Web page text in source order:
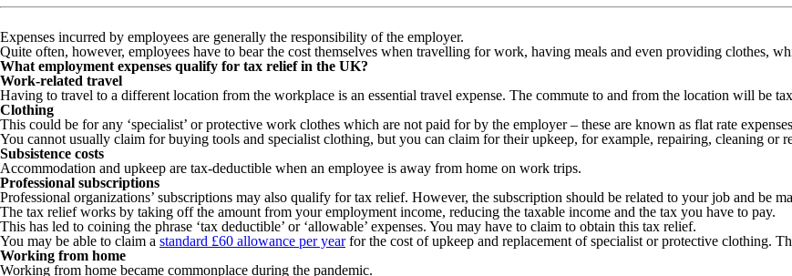
Expenses incurred by employees are generally the responsibility of the employer.
Quite often, however, employees have to bear the cost themselves when travelling for work, having meals and even providing clothes,
What employment expenses qualify for tax relief in the UK?
Work-related travel
Having to travel to a different location from the workplace is an essential travel expense. The commute to and from the location will be
Clothing
This could be for any ‘specialist’ or protective work clothes which are not paid for by the employer – these are known as flat rate
You cannot usually claim for buying tools and specialist clothing, but you can claim for their upkeep, for example, repairing, cleaning or
Subsistence costs
Accommodation and upkeep are tax-deductible when an employee is away from home on work trips.
Professional subscriptions
Professional organizations’ subscriptions may also qualify for tax relief. However, the subscription should be related to your job and be
The tax relief works by taking off the amount from your employment income, reducing the taxable income and the tax you have to pay.
This has led to coining the phrase ‘tax deductible’ or ‘allowable’ expenses. You may have to claim to obtain this tax relief.
You may be able to claim a standard £60 allowance per yearfor the cost of upkeep and replacement of specialist or protective clothing.
Working from home
Working from home became commonplace during the pandemic.